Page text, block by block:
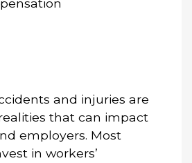
and injuries are
that can impact
employers. Most
in workers’